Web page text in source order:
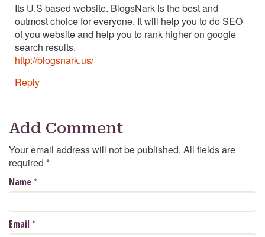
Its U.S based website. BlogsNark is the best and
outmost choice for everyone. It will help you to do SEO
of you website and help you to rank higher on google
search results.
http://blogsnark.us/
Reply
Add Comment
Your email address will not be published. All fields are
required *
Name*
Email*